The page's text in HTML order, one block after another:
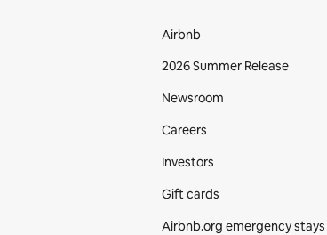
Airbnb
2026 Summer Release
Newsroom
Careers
Investors
Gift cards
Airbnb.org emergency stays